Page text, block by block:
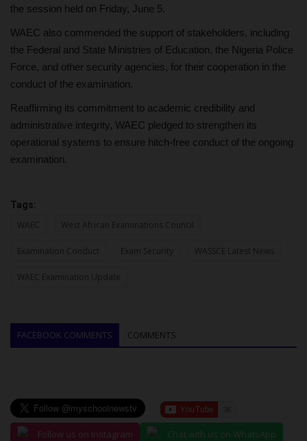
the session held on Friday, June 5.
WAEC also commended the support of stakeholders, including
the Federal and State Ministries of Education, the Nigeria Police
Force, and other security agencies, for their cooperation in the
conduct of the examination.
Reaffirming its commitment to academic credibility and
administrative integrity, WAEC pledged to strengthen its
operational systems to ensure hitch-free conduct of the ongoing
examination.
Tags:
WAEC West African Examinations Council
Examination Conduct Exam Security WASSCE Latest News
WAEC Examination Update
FACEBOOK COMMENTS COMMENTS
Follow us on Instagram Chat with us on WhatsApp